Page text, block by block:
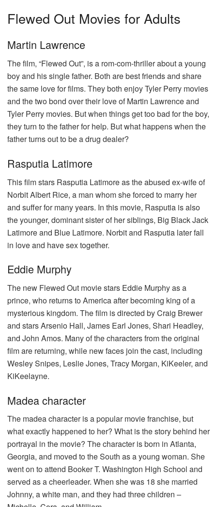
Flewed Out Movies for Adults
Martin Lawrence
The film, “Flewed Out”, is a rom-com-thriller about a young
boy and his single father. Both are best friends and share
the same love for films. They both enjoy Tyler Perry movies
and the two bond over their love of Martin Lawrence and
Tyler Perry movies. But when things get too bad for the boy,
they turn to the father for help. But what happens when the
father turns out to be a drug dealer?
Rasputia Latimore
This film stars Rasputia Latimore as the abused ex-wife of
Norbit Albert Rice, a man whom she forced to marry her
and suffer for many years. In this movie, Rasputia is also
the younger, dominant sister of her siblings, Big Black Jack
Latimore and Blue Latimore. Norbit and Rasputia later fall
in love and have sex together.
Eddie Murphy
The new Flewed Out movie stars Eddie Murphy as a
prince, who returns to America after becoming king of a
mysterious kingdom. The film is directed by Craig Brewer
and stars Arsenio Hall, James Earl Jones, Shari Headley,
and John Amos. Many of the characters from the original
film are returning, while new faces join the cast, including
Wesley Snipes, Leslie Jones, Tracy Morgan, KiKeeler, and
KiKeelayne.
Madea character
The madea character is a popular movie franchise, but
what exactly happened to her? What is the story behind her
portrayal in the movie? The character is born in Atlanta,
Georgia, and moved to the South as a young woman. She
went on to attend Booker T. Washington High School and
served as a cheerleader. When she was 18 she married
Johnny, a white man, and they had three children –